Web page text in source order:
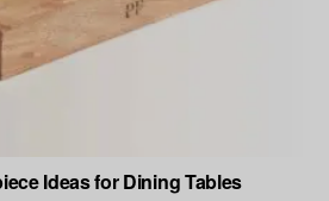
Ideas for Dining Tables